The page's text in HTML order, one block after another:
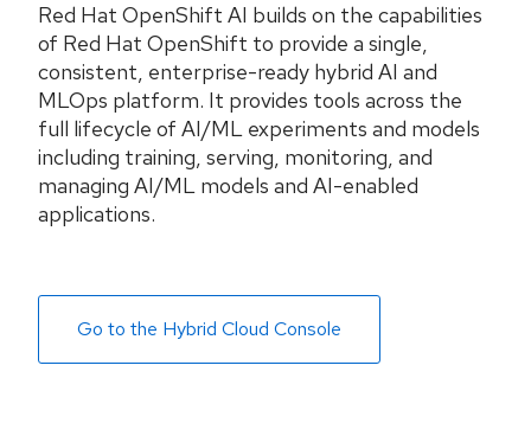
Red Hat OpenShift AI builds on the capabilities
of Red Hat OpenShift to provide a single,
consistent, enterprise-ready hybrid AI and
MLOps platform. It provides tools across the
full lifecycle of AI/ML experiments and models
including training, serving, monitoring, and
managing AI/ML models and AI-enabled
applications.
Go to the Hybrid Cloud Console